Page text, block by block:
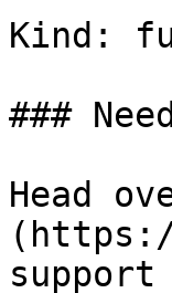
Kind:
###
Head